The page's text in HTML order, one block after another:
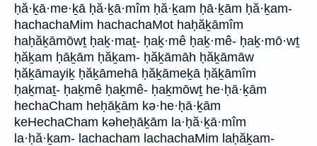
ḥă·ḵā·me·ḵā ḥă·ḵā·mîm ḥă·ḵam ḥā·ḵām ḥă·ḵam-
hachachaMim hachachaMot haḥăḵāmîm
haḥăḵāmōwṯ ḥaḵ·maṯ- ḥaḵ·mê ḥaḵ·mê- ḥaḵ·mō·wṯ
ḥăḵam ḥāḵām ḥăḵam- ḥăḵāmāh ḥăḵāmāw
ḥăḵāmayiḵ ḥăḵāmehā ḥăḵāmeḵā ḥăḵāmîm
ḥaḵmaṯ- ḥaḵmê ḥaḵmê- ḥaḵmōwṯ he·ḥā·ḵām
hechaCham heḥāḵām kə·he·ḥā·ḵām
keHechaCham kəheḥāḵām la·ḥă·ḵā·mîm
la·ḥă·ḵam- lachacham lachachaMim laḥăḵam-